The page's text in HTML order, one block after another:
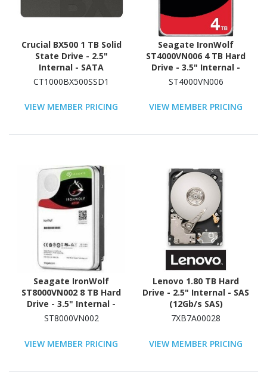
Crucial BX500 1 TB Solid
State Drive - 2.5"
Internal - SATA
(SATA/600)
CT1000BX500SSD1
VIEW MEMBER PRICING
Seagate IronWolf
ST4000VN006 4 TB Hard
Drive - 3.5" Internal -
SATA (SATA/600) -
Recording (CMR) Method
ST4000VN006
VIEW MEMBER PRICING
Seagate IronWolf
ST8000VN002 8 TB Hard
Drive - 3.5" Internal -
SATA (SATA/600) -
ST8000VN002
VIEW MEMBER PRICING
Lenovo 1.80 TB Hard
Drive - 2.5" Internal - SAS
(12Gb/s SAS)
7XB7A00028
VIEW MEMBER PRICING